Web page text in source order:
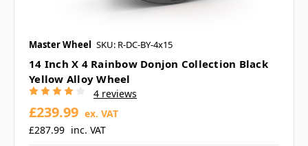
Master Wheel SKU: R-DC-BY-4x15
14 Inch X 4 Rainbow Donjon Collection Black
Yellow Alloy Wheel
4 reviews
£287.99 inc. VAT
£239.99 ex. VAT